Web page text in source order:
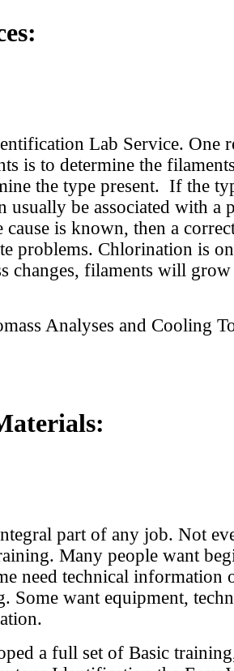
Lab Service. One
is to determine the
the type present. If the
usually be associated with a
cause is known, then a
problems. Chlorination is
changes, filaments will
Analyses and Cooling
part of any job. Not
Many people want
need technical information
Some want equipment,
a full set of Basic